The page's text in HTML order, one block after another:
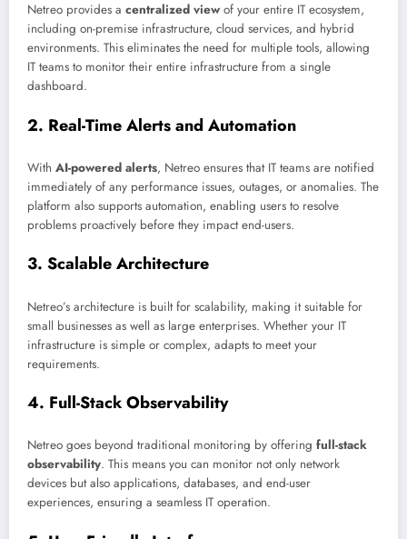
Netreo provides a centralized view of your entire IT ecosystem,
including on-premise infrastructure, cloud services, and hybrid
environments. This eliminates the need for multiple tools, allowing
IT teams to monitor their entire infrastructure from a single
dashboard.
2. Real-Time Alerts and Automation
With AI-powered alerts, Netreo ensures that IT teams are notified
immediately of any performance issues, outages, or anomalies. The
platform also supports automation, enabling users to resolve
problems proactively before they impact end-users.
3. Scalable Architecture
Netreo’s architecture is built for scalability, making it suitable for
small businesses as well as large enterprises. Whether your IT
infrastructure is simple or complex, adapts to meet your
requirements.
4. Full-Stack Observability
Netreo goes beyond traditional monitoring by offering full-stack
observability. This means you can monitor not only network
devices but also applications, databases, and end-user
experiences, ensuring a seamless IT operation.